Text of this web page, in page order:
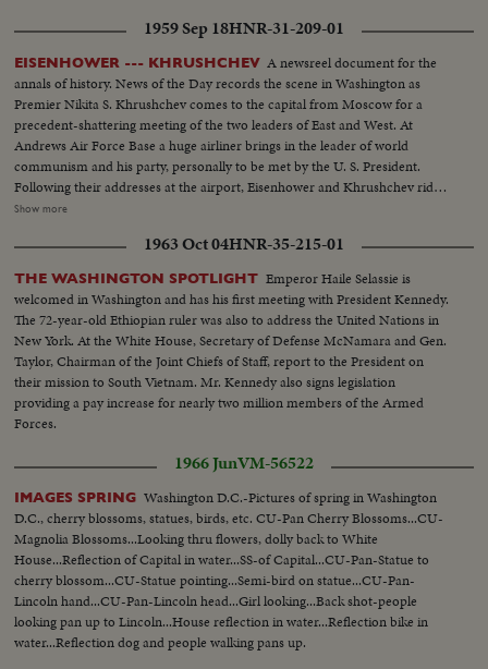
1959 Sep 18HNR-31-209-01
EISENHOWER --- KHRUSHCHEV A newsreel document for the
annals of history. News of the Day records the scene in Washington as
Premier Nikita S. Khrushchev comes to the capital from Moscow for a
precedent-shattering meeting of the two leaders of East and West. At
Andrews Air Force Base a huge airliner brings in the leader of world
communism and his party, personally to be met by the U. S. President.
Following their addresses at the airport, Eisenhower and Khrushchev ride
side by side into the heart of Washington. They part briefly at Blair House
of conferences that may have a momentous bearing on the history of
mankind.
Show more
1963 Oct 04HNR-35-215-01
THE WASHINGTON SPOTLIGHT Emperor Haile Selassie is
welcomed in Washington and has his first meeting with President Kennedy.
The 72-year-old Ethiopian ruler was also to address the United Nations in
New York. At the White House, Secretary of Defense McNamara and Gen.
Taylor, Chairman of the Joint Chiefs of Staff, report to the President on
their mission to South Vietnam. Mr. Kennedy also signs legislation
providing a pay increase for nearly two million members of the Armed
Forces.
1966 JunVM-56522
IMAGES SPRING Washington D.C.-Pictures of spring in Washington
D.C., cherry blossoms, statues, birds, etc. CU-Pan Cherry Blossoms...CU-
Magnolia Blossoms...Looking thru flowers, dolly back to White
House...Reflection of Capital in water...SS-of Capital...CU-Pan-Statue to
cherry blossom...CU-Statue pointing...Semi-bird on statue...CU-Pan-
Lincoln hand...CU-Pan-Lincoln head...Girl looking...Back shot-people
looking pan up to Lincoln...House reflection in water...Reflection bike in
water...Reflection dog and people walking pans up.